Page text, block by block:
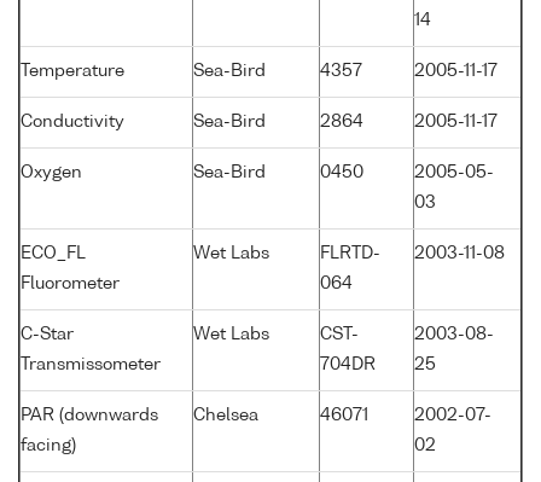
14
Temperature Sea-Bird 4357 2005-11-17
Conductivity Sea-Bird 2864 2005-11-17
Oxygen Sea-Bird 0450
2005-05-
03
ECO_FL
Fluorometer
Wet Labs
FLRTD-
064
2003-11-08
C-Star
Transmissometer
Wet Labs
CST-
704DR
2003-08-
25
PAR (downwards
facing)
Chelsea 46071
2002-07-
02